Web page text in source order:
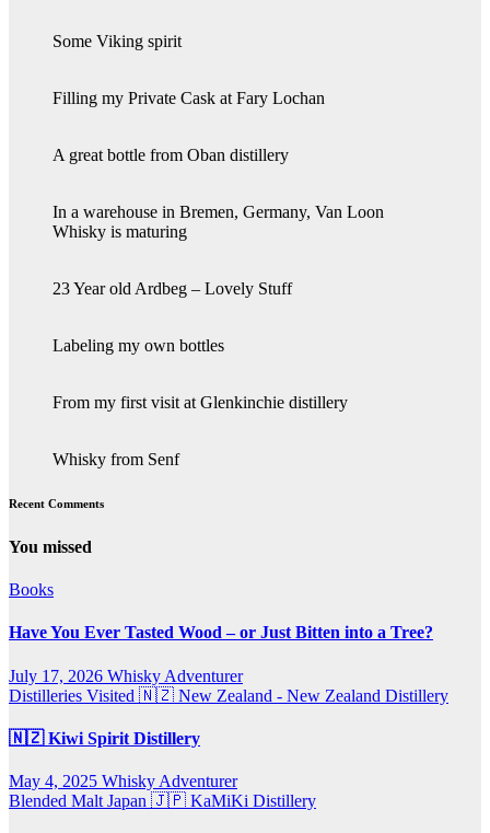
Some Viking spirit
Filling my Private Cask at Fary Lochan
A great bottle from Oban distillery
In a warehouse in Bremen, Germany, Van Loon
Whisky is maturing
23 Year old Ardbeg – Lovely Stuff
Labeling my own bottles
From my first visit at Glenkinchie distillery
Whisky from Senf
Recent Comments
You missed
Books
Have You Ever Tasted Wood – or Just Bitten into a Tree?
July 17, 2026 Whisky Adventurer
Distilleries Visited 🇳🇿 New Zealand - New Zealand Distillery
🇳🇿 Kiwi Spirit Distillery
May 4, 2025 Whisky Adventurer
Blended Malt Japan 🇯🇵 KaMiKi Distillery